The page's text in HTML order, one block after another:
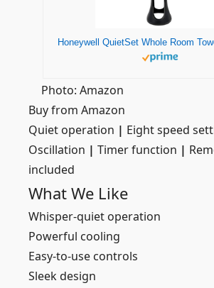
Photo: Amazon
Buy from Amazon
Quiet operation | Eight speed
Oscillation | Timer function |
included
What We Like
Whisper-quiet operation
Powerful cooling
Easy-to-use controls
Sleek design